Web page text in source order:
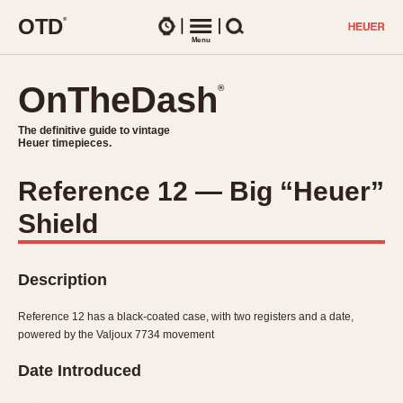
OTD®
Menu
OnTheDash®
The definitive guide to vintage
Heuer timepieces.
DASH-MOUNTED TIMERS
1930s
1940s
1950s
1950s (Abercrombie)
TIMEPIECES
Chronographs
Dash-Mounted Timers
Stopwatches
Related Brands
Military Timepieces
OnTheDash®
The definitive guide to vintage
Heuer timepieces.
Reference 12 — Big “Heuer”
Shield
Description
Reference 12 has a black-coated case, with two registers and a date,
powered by the Valjoux 7734 movement
Date Introduced